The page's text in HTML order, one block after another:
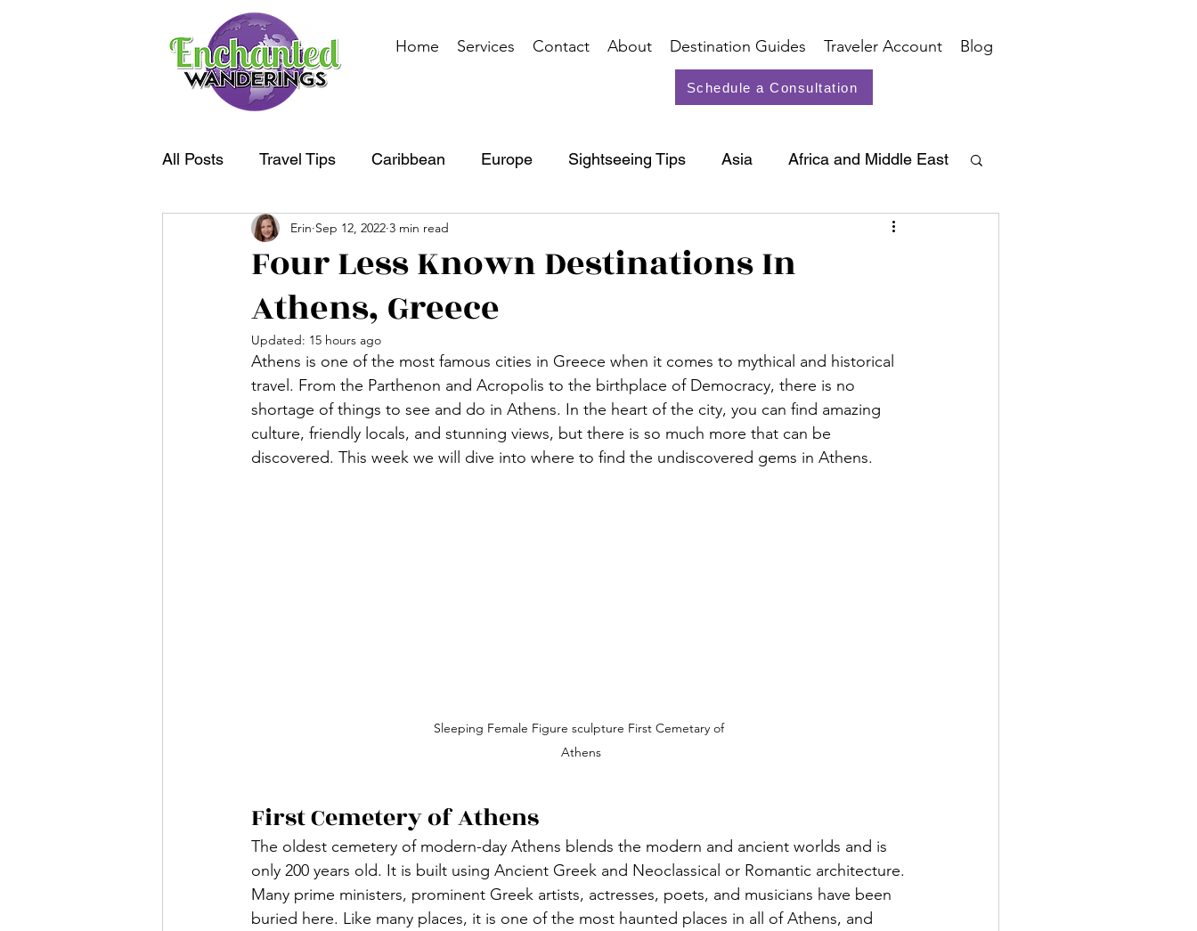
Home Services Contact About Destination Guides Traveler Account Blog
Schedule a Consultation
All Posts Travel Tips Caribbean Europe Sightseeing Tips Asia Africa and Middle East
South America Oceania North America
Four Less Known Destinations In
Athens, Greece
Erin Sep 12, 2022 3 min read
Updated: 15 hours ago
Athens is one of the most famous cities in Greece when it comes to mythical and historical
travel. From the Parthenon and Acropolis to the birthplace of Democracy, there is no
shortage of things to see and do in Athens. In the heart of the city, you can find amazing
culture, friendly locals, and stunning views, but there is so much more that can be
discovered. This week we will dive into where to find the undiscovered gems in Athens.
Sleeping Female Figure sculpture First Cemetary of
Athens
First Cemetery of Athens
The oldest cemetery of modern-day Athens blends the modern and ancient worlds and is
only 200 years old. It is built using Ancient Greek and Neoclassical or Romantic architecture.
Many prime ministers, prominent Greek artists, actresses, poets, and musicians have been
buried here. Like many places, it is one of the most haunted places in all of Athens, and